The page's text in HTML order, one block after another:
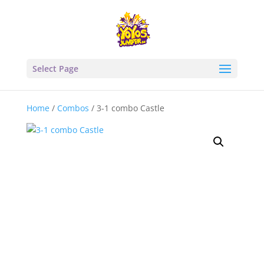
Select Page
Home/ Combos / 3-1 combo Castle